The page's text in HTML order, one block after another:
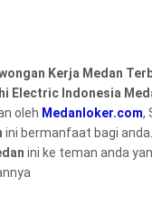
Kerja Medan
Electric Indonesia
oleh Medanloker.com,
ini bermanfaat bagi
ini ke teman anda